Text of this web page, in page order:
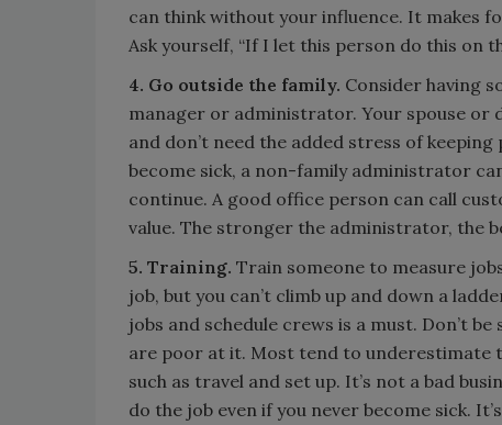
can think without your influence. It makes
Ask yourself, “If I let this person do this on
4. Go outside the family. Consider having
manager or administrator. Your spouse or
and don’t need the added stress of
become sick, a non-family administrator
continue. A good office person can call
value. The stronger the administrator, the
5. Training. Train someone to measure
job, but you can’t climb up and down a
jobs and schedule crews is a must. Don’t
are poor at it. Most tend to underestimate
such as travel and set up. It’s not a bad
do the job even if you never become sick.